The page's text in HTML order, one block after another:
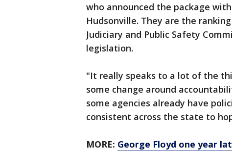
who announced the package
Hudsonville. They are the
Judiciary and Public Safety
legislation.
"It really speaks to a lot of the
some change around
some agencies already have
consistent across the state to
MORE: George Floyd one year